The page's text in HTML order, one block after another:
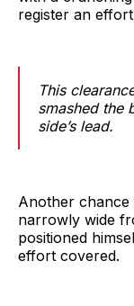
register an
This
smashed the
side’s lead.
Another
narrowly wide
positioned
effort covered.